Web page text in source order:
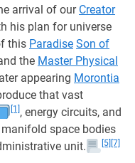
arrival of our Creator
his plan for universe
this Paradise Son of
the Master Physical
appearing Morontia
that vast
[1] , energy circuits, and
space bodies
unit.
[5] [7]